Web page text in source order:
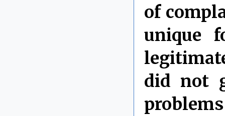
of
unique
did not